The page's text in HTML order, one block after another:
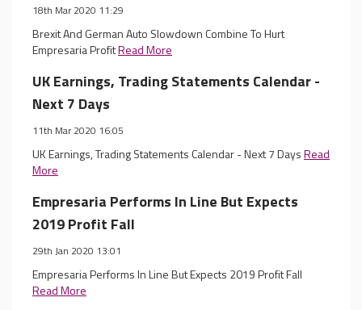
18th Mar 2020 11:29
Brexit And German Auto Slowdown Combine To Hurt
Empresaria ProfitRead More
UK Earnings, Trading Statements Calendar -
Next 7 Days
11th Mar 2020 16:05
UK Earnings, Trading Statements Calendar - Next 7 DaysRead
More
Empresaria Performs In Line But Expects
2019 Profit Fall
29th Jan 2020 13:01
Empresaria Performs In Line But Expects 2019 Profit Fall
Read More